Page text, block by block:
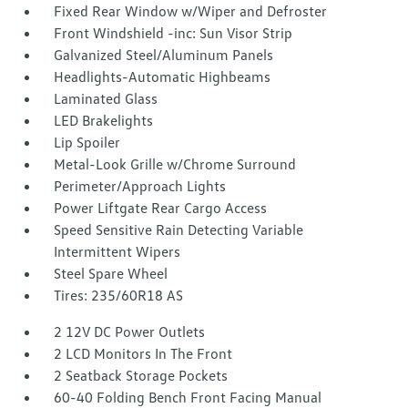
Fixed Rear Window w/Wiper and Defroster
Front Windshield -inc: Sun Visor Strip
Galvanized Steel/Aluminum Panels
Headlights-Automatic Highbeams
Laminated Glass
LED Brakelights
Lip Spoiler
Metal-Look Grille w/Chrome Surround
Perimeter/Approach Lights
Power Liftgate Rear Cargo Access
Speed Sensitive Rain Detecting Variable
Intermittent Wipers
Steel Spare Wheel
Tires: 235/60R18 AS
2 12V DC Power Outlets
2 LCD Monitors In The Front
2 Seatback Storage Pockets
60-40 Folding Bench Front Facing Manual